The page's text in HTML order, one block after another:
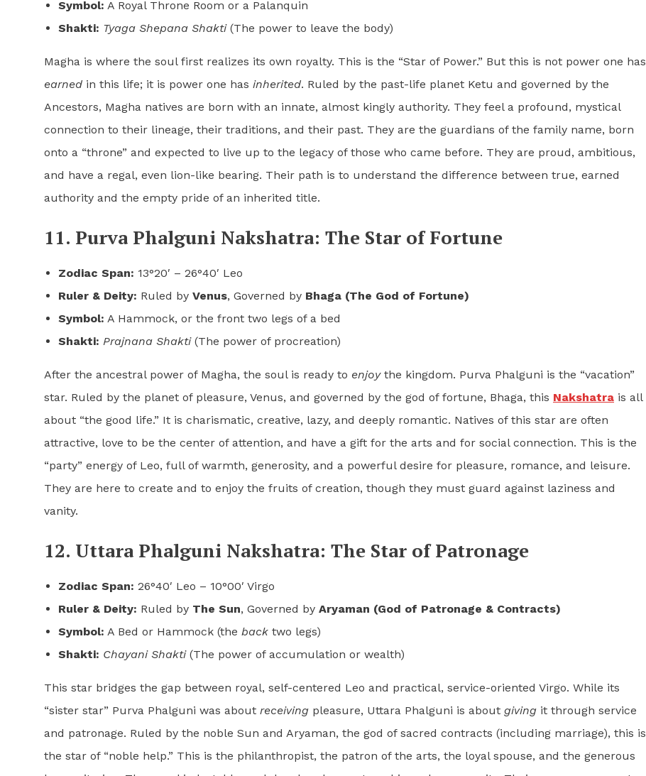
Symbol: A Royal Throne Room or a Palanquin
Shakti: Tyaga Shepana Shakti(The power to leave the body)
Magha is where the soul first realizes its own royalty. This is the “Star of Power.” But this is not power one has
earned in this life; it is power one has inherited. Ruled by the past-life planet Ketu and governed by the
Ancestors, Magha natives are born with an innate, almost kingly authority. They feel a profound, mystical
connection to their lineage, their traditions, and their past. They are the guardians of the family name, born
onto a “throne” and expected to live up to the legacy of those who came before. They are proud, ambitious,
and have a regal, even lion-like bearing. Their path is to understand the difference between true, earned
authority and the empty pride of an inherited title.
11. Purva Phalguni Nakshatra: The Star of Fortune
Zodiac Span: 13°20′ – 26°40′ Leo
Ruler & Deity: Ruled by Venus, Governed by Bhaga (The God of Fortune)
Symbol: A Hammock, or the front two legs of a bed
Shakti: Prajnana Shakti(The power of procreation)
After the ancestral power of Magha, the soul is ready to enjoythe kingdom. Purva Phalguni is the “vacation”
star. Ruled by the planet of pleasure, Venus, and governed by the god of fortune, Bhaga, this Nakshatra is all
about “the good life.” It is charismatic, creative, lazy, and deeply romantic. Natives of this star are often
attractive, love to be the center of attention, and have a gift for the arts and for social connection. This is the
“party” energy of Leo, full of warmth, generosity, and a powerful desire for pleasure, romance, and leisure.
They are here to create and to enjoy the fruits of creation, though they must guard against laziness and
vanity.
12. Uttara Phalguni Nakshatra: The Star of Patronage
Zodiac Span: 26°40′ Leo – 10°00′ Virgo
Ruler & Deity: Ruled by The Sun, Governed by Aryaman (God of Patronage & Contracts)
Symbol: A Bed or Hammock (the back two legs)
Shakti: Chayani Shakti(The power of accumulation or wealth)
This star bridges the gap between royal, self-centered Leo and practical, service-oriented Virgo. While its
“sister star” Purva Phalguni was about receiving pleasure, Uttara Phalguni is about giving it through service
and patronage. Ruled by the noble Sun and Aryaman, the god of sacred contracts (including marriage), this is
the star of “noble help.” This is the philanthropist, the patron of the arts, the loyal spouse, and the generous